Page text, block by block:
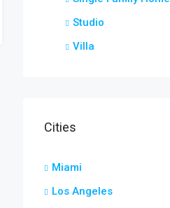
Studio
Villa
Cities
Miami
Los Angeles